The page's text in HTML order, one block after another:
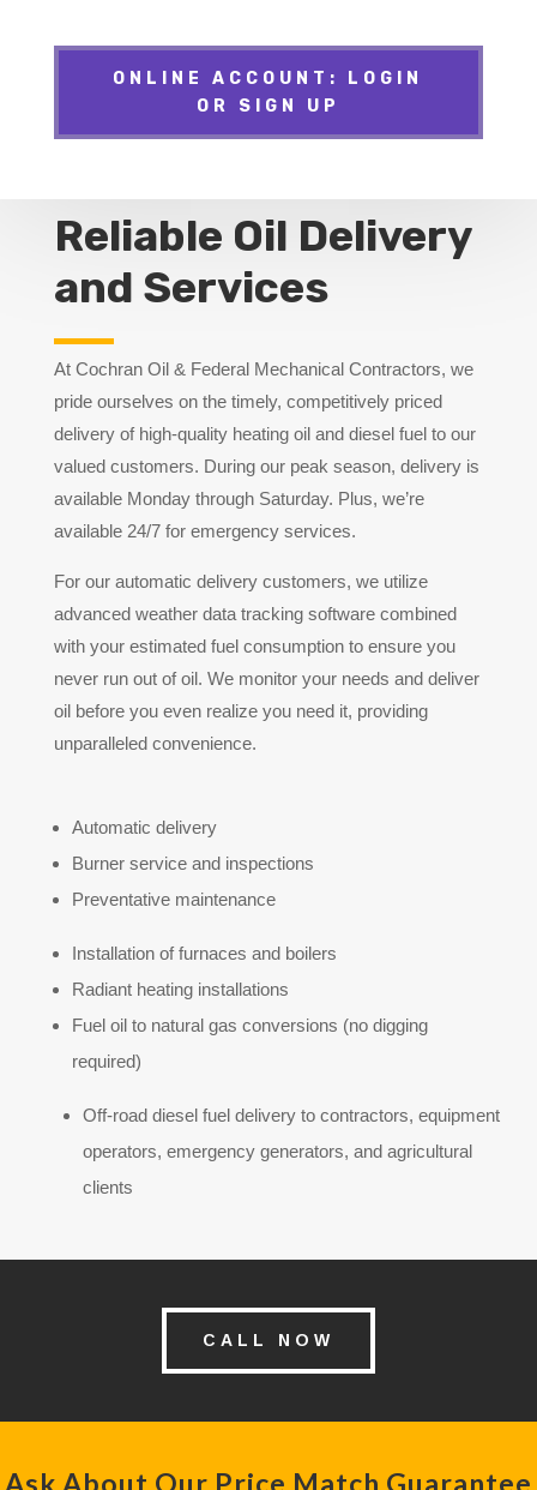
ONLINE ACCOUNT: LOGIN
OR SIGN UP
Reliable Oil Delivery
and Services
At Cochran Oil & Federal Mechanical Contractors, we
pride ourselves on the timely, competitively priced
delivery of high-quality heating oil and diesel fuel to our
valued customers. During our peak season, delivery is
available Monday through Saturday. Plus, we’re
available 24/7 for emergency services.
For our automatic delivery customers, we utilize
advanced weather data tracking software combined
with your estimated fuel consumption to ensure you
never run out of oil. We monitor your needs and deliver
oil before you even realize you need it, providing
unparalleled convenience.
Automatic delivery
Burner service and inspections
Preventative maintenance
Installation of furnaces and boilers
Radiant heating installations
Fuel oil to natural gas conversions (no digging
required)
Off-road diesel fuel delivery to contractors, equipment
operators, emergency generators, and agricultural
clients
CALL NOW
Ask About Our Price Match Guarantee